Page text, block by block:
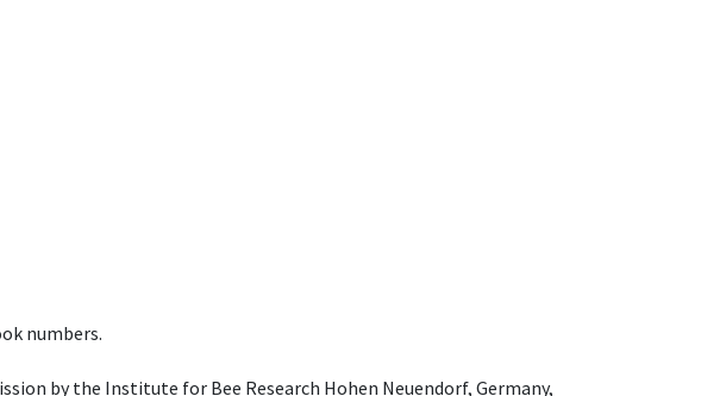
numbers.
by the Institute for Bee Research Hohen Neuendorf, Germany,